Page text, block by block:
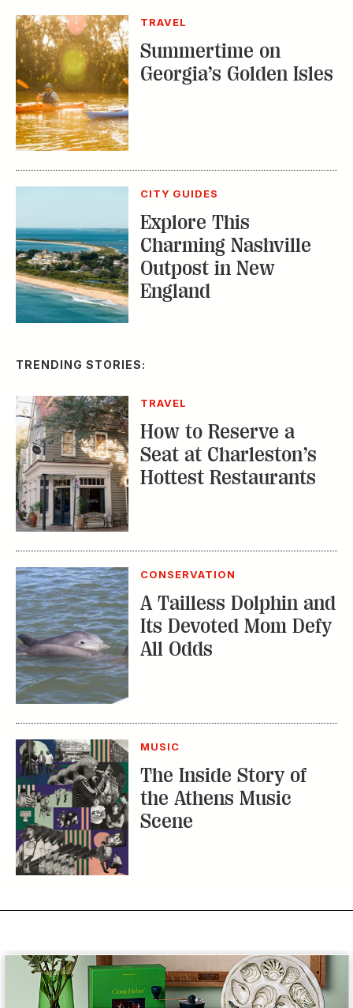
TRAVEL
Summertime on
Georgia’s Golden Isles
CITY GUIDES
Explore This
Charming Nashville
Outpost in New
England
TRENDING STORIES:
TRAVEL
How to Reserve a
Seat at Charleston’s
Hottest Restaurants
CONSERVATION
A Tailless Dolphin and
Its Devoted Mom Defy
All Odds
MUSIC
The Inside Story of
the Athens Music
Scene